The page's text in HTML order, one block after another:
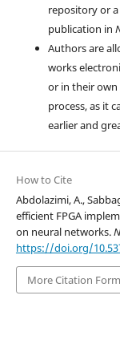
repository or
publication in
Authors are
works
or in their
process, as it
earlier and
How to Cite
Abdolazimi, A.,
efficient FPGA
on neural networks.
https://doi.org/
More Citation